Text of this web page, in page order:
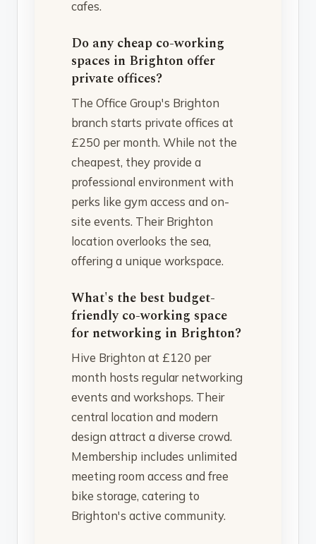
cafes.
Do any cheap co-working
spaces in Brighton offer
private offices?
The Office Group's Brighton
branch starts private offices at
£250 per month. While not the
cheapest, they provide a
professional environment with
perks like gym access and on-
site events. Their Brighton
location overlooks the sea,
offering a unique workspace.
What's the best budget-
friendly co-working space
for networking in Brighton?
Hive Brighton at £120 per
month hosts regular networking
events and workshops. Their
central location and modern
design attract a diverse crowd.
Membership includes unlimited
meeting room access and free
bike storage, catering to
Brighton's active community.